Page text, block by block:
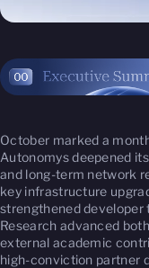
October marked a
Autonomys deepened
and long-term network
key infrastructure
strengthened developer
Research advanced
external academic
high-conviction partner